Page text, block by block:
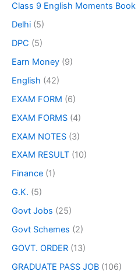
Class 9 English Moments Book
Delhi (5)
DPC (5)
Earn Money (9)
English (42)
EXAM FORM (6)
EXAM FORMS (4)
EXAM NOTES (3)
EXAM RESULT (10)
Finance (1)
G.K. (5)
Govt Jobs (25)
Govt Schemes (2)
GOVT. ORDER (13)
GRADUATE PASS JOB (106)